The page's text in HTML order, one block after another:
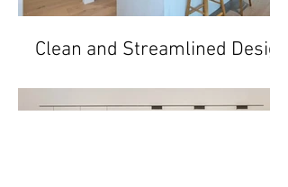
Clean and Streamlined Design